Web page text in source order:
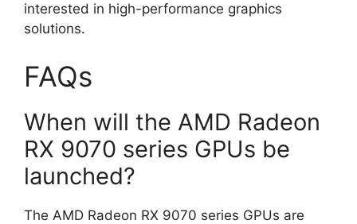
interested in high-performance graphics
solutions.
FAQs
When will the AMD Radeon
RX 9070 series GPUs be
launched?
The AMD Radeon RX 9070 series GPUs are